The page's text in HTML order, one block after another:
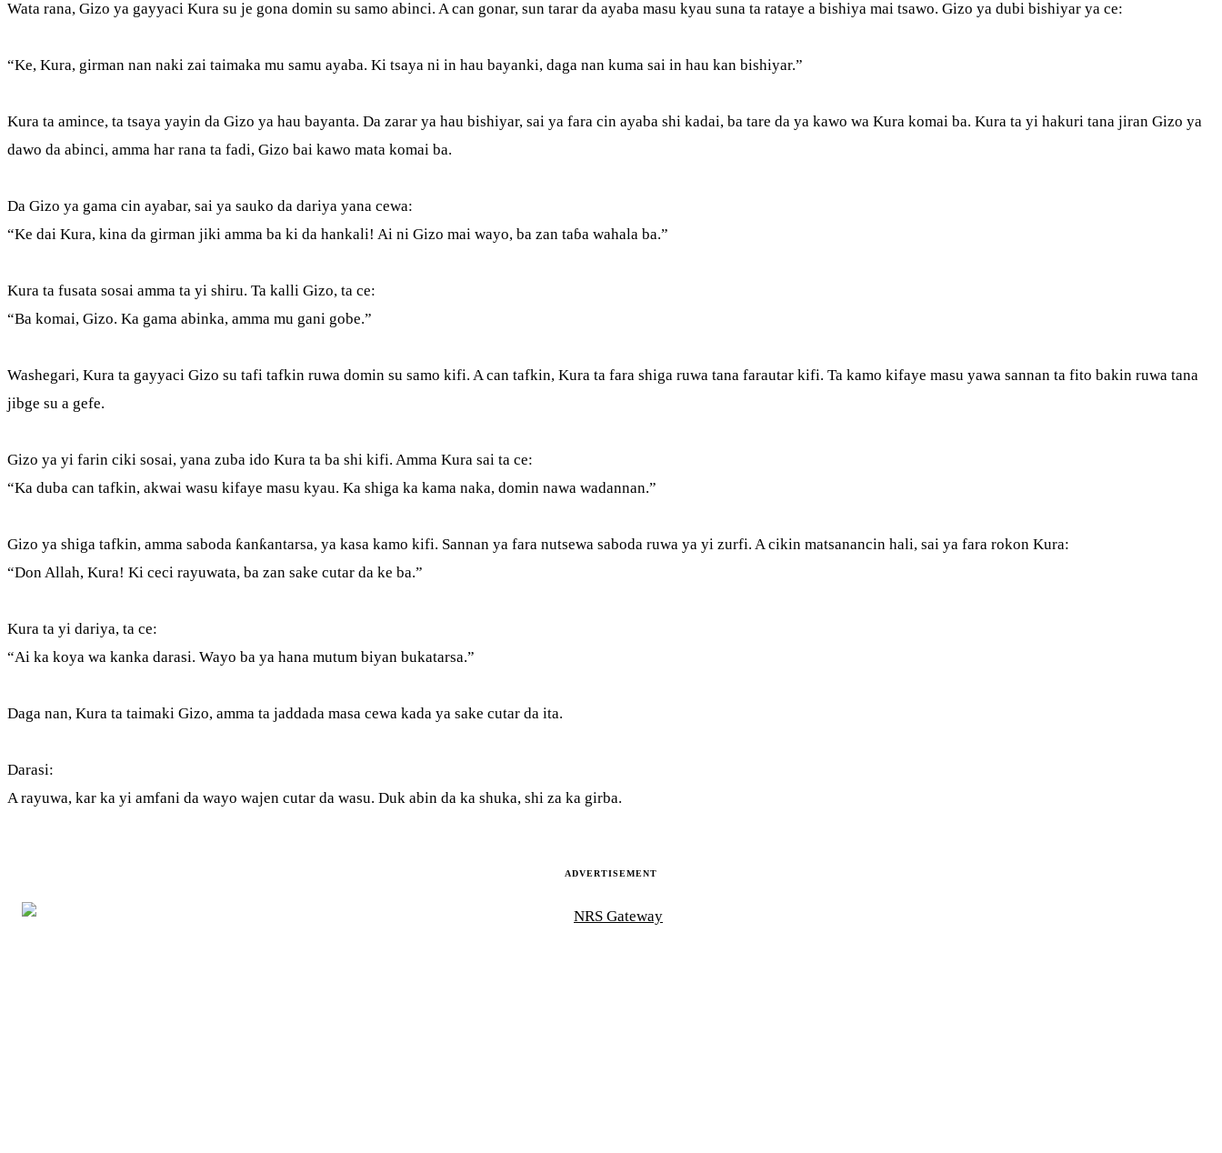
Wata rana, Gizo ya gayyaci Kura su je gona domin su samo abinci. A can gonar, sun tarar da ayaba masu kyau suna ta rataye a bishiya mai tsawo. Gizo ya dubi bishiyar ya ce:
“Ke, Kura, girman nan naki zai taimaka mu samu ayaba. Ki tsaya ni in hau bayanki, daga nan kuma sai in hau kan bishiyar.”
Kura ta amince, ta tsaya yayin da Gizo ya hau bayanta. Da zarar ya hau bishiyar, sai ya fara cin ayaba shi kadai, ba tare da ya kawo wa Kura komai ba. Kura ta yi hakuri tana jiran Gizo ya
dawo da abinci, amma har rana ta fadi, Gizo bai kawo mata komai ba.
Da Gizo ya gama cin ayabar, sai ya sauko da dariya yana cewa:
“Ke dai Kura, kina da girman jiki amma ba ki da hankali! Ai ni Gizo mai wayo, ba zan taɓa wahala ba.”
Kura ta fusata sosai amma ta yi shiru. Ta kalli Gizo, ta ce:
“Ba komai, Gizo. Ka gama abinka, amma mu gani gobe.”
Washegari, Kura ta gayyaci Gizo su tafi tafkin ruwa domin su samo kifi. A can tafkin, Kura ta fara shiga ruwa tana farautar kifi. Ta kamo kifaye masu yawa sannan ta fito bakin ruwa tana
jibge su a gefe.
Gizo ya yi farin ciki sosai, yana zuba ido Kura ta ba shi kifi. Amma Kura sai ta ce:
“Ka duba can tafkin, akwai wasu kifaye masu kyau. Ka shiga ka kama naka, domin nawa wadannan.”
Gizo ya shiga tafkin, amma saboda ƙanƙantarsa, ya kasa kamo kifi. Sannan ya fara nutsewa saboda ruwa ya yi zurfi. A cikin matsanancin hali, sai ya fara rokon Kura:
“Don Allah, Kura! Ki ceci rayuwata, ba zan sake cutar da ke ba.”
Kura ta yi dariya, ta ce:
“Ai ka koya wa kanka darasi. Wayo ba ya hana mutum biyan bukatarsa.”
Daga nan, Kura ta taimaki Gizo, amma ta jaddada masa cewa kada ya sake cutar da ita.
Darasi:
A rayuwa, kar ka yi amfani da wayo wajen cutar da wasu. Duk abin da ka shuka, shi za ka girba.
ADVERTISEMENT